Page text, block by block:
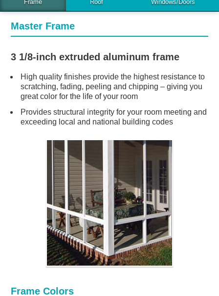
Master Frame
3 1/8-inch extruded aluminum frame
High quality finishes provide the highest resistance to
scratching, fading, peeling and chipping – giving you
great color for the life of your room
Provides structural integrity for your room meeting and
exceeding local and national building codes
Frame Colors